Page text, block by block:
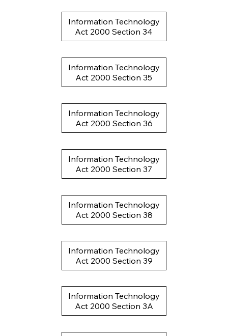
Information Technology
Act 2000 Section 34
Information Technology
Act 2000 Section 35
Information Technology
Act 2000 Section 36
Information Technology
Act 2000 Section 37
Information Technology
Act 2000 Section 38
Information Technology
Act 2000 Section 39
Information Technology
Act 2000 Section 3A